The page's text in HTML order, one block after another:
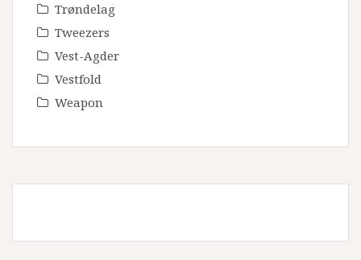
Trøndelag
Tweezers
Vest-Agder
Vestfold
Weapon